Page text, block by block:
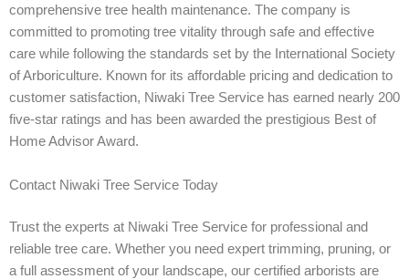
comprehensive tree health maintenance. The company is
committed to promoting tree vitality through safe and effective
care while following the standards set by the International Society
of Arboriculture. Known for its affordable pricing and dedication to
customer satisfaction, Niwaki Tree Service has earned nearly 200
five-star ratings and has been awarded the prestigious Best of
Home Advisor Award.
Contact Niwaki Tree Service Today
Trust the experts at Niwaki Tree Service for professional and
reliable tree care. Whether you need expert trimming, pruning, or
a full assessment of your landscape, our certified arborists are